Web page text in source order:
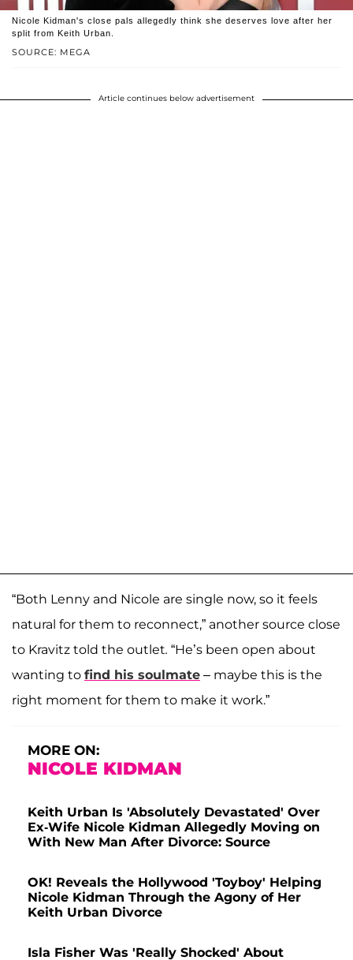
SOURCE: MEGA
Nicole Kidman's close pals allegedly think she deserves love after her
split from Keith Urban.
Article continues below advertisement
“Both Lenny and Nicole are single now, so it feels
natural for them to reconnect,” another source close
to Kravitz told the outlet. “He’s been open about
wanting to find his soulmate – maybe this is the
right moment for them to make it work.”
MORE ON:
NICOLE KIDMAN
Keith Urban Is 'Absolutely Devastated' Over
Ex-Wife Nicole Kidman Allegedly Moving on
With New Man After Divorce: Source
OK! Reveals the Hollywood 'Toyboy' Helping
Nicole Kidman Through the Agony of Her
Keith Urban Divorce
Isla Fisher Was 'Really Shocked' About